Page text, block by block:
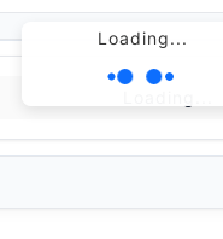
Loading...